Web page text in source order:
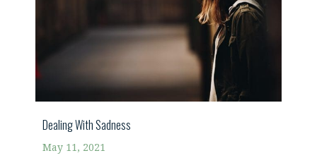
Dealing With Sadness
May 11, 2021